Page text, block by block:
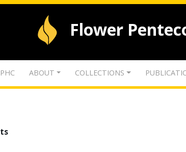
Flower
ABOUT COLLECTIONS